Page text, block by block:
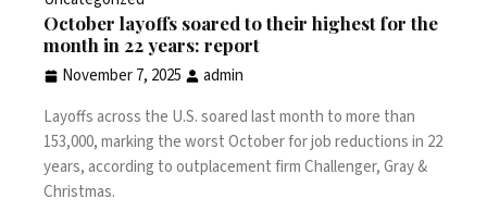
October layoffs soared to their highest for the
month in 22 years: report
November 7, 2025
admin
Layoffs across the U.S. soared last month to more than
153,000, marking the worst October for job reductions in 22
years, according to outplacement firm Challenger, Gray &
Christmas.